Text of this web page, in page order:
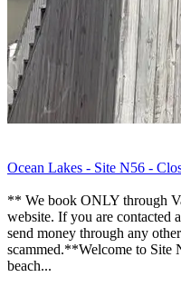
Ocean Lakes - Site N56 -
** We book ONLY through
website. If you are contacted
send money through any
scammed.**Welcome to Site
beach...